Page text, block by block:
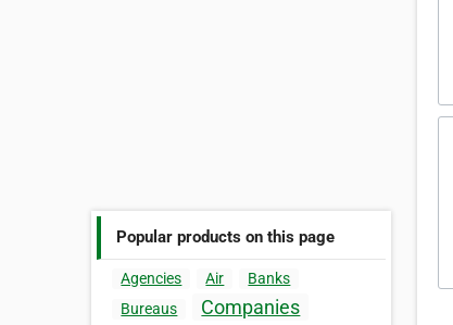
Popular products on this page
Agencies Air
Banks
Bureaus
Companies